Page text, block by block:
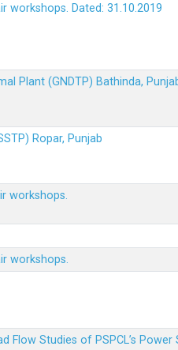
workshops. Dated: 31.10.2019
Plant (GNDTP) Bathinda,
Ropar, Punjab
workshops.
workshops.
Studies of PSPCL’s Power